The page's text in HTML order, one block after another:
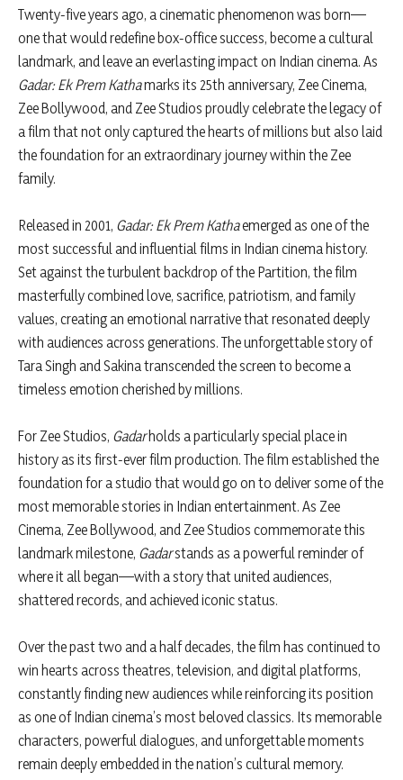
Twenty-five years ago, a cinematic phenomenon was born—
one that would redefine box-office success, become a cultural
landmark, and leave an everlasting impact on Indian cinema. As
Gadar: Ek Prem Kathamarks its 25th anniversary, Zee Cinema,
Zee Bollywood, and Zee Studios proudly celebrate the legacy of
a film that not only captured the hearts of millions but also laid
the foundation for an extraordinary journey within the Zee
family.
Released in 2001, Gadar: Ek Prem Kathaemerged as one of the
most successful and influential films in Indian cinema history.
Set against the turbulent backdrop of the Partition, the film
masterfully combined love, sacrifice, patriotism, and family
values, creating an emotional narrative that resonated deeply
with audiences across generations. The unforgettable story of
Tara Singh and Sakina transcended the screen to become a
timeless emotion cherished by millions.
For Zee Studios, Gadarholds a particularly special place in
history as its first-ever film production. The film established the
foundation for a studio that would go on to deliver some of the
most memorable stories in Indian entertainment. As Zee
Cinema, Zee Bollywood, and Zee Studios commemorate this
landmark milestone, Gadarstands as a powerful reminder of
where it all began—with a story that united audiences,
shattered records, and achieved iconic status.
Over the past two and a half decades, the film has continued to
win hearts across theatres, television, and digital platforms,
constantly finding new audiences while reinforcing its position
as one of Indian cinema’s most beloved classics. Its memorable
characters, powerful dialogues, and unforgettable moments
remain deeply embedded in the nation’s cultural memory.